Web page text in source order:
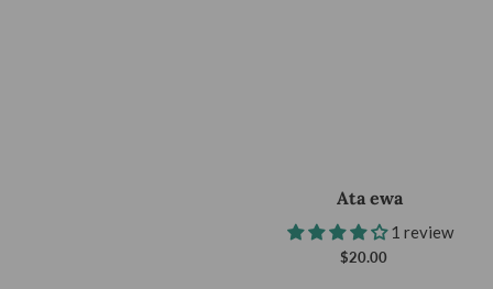
Ata ewa
1 review
Regular
$20.00